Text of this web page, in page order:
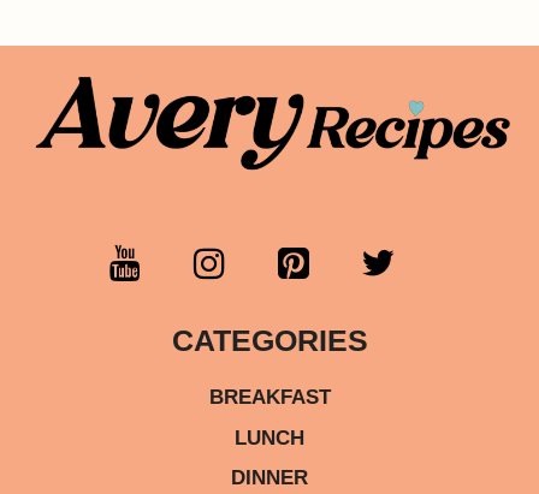
CATEGORIES
BREAKFAST
LUNCH
DINNER